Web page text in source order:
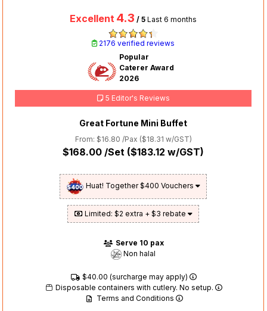
Excellent 4.3 / 5Last 6 months
2176 verified reviews
Popular
Caterer Award
2026
5 Editor's Reviews
Great Fortune Mini Buffet
From: $16.80 /Pax ($18.31 w/GST)
$168.00 /Set ($183.12 w/GST)
Huat! Together $400 Vouchers
Limited: $2 extra + $3 rebate
Serve 10 pax
Non halal
$40.00 (surcharge may apply)
Disposable containers with cutlery. No setup.
Terms and Conditions